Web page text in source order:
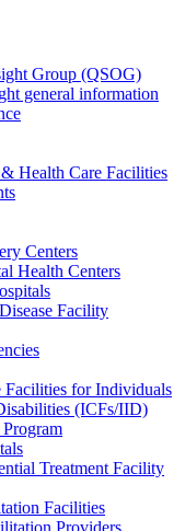
Group (QSOG)
general information
Health Care Facilities
Centers
Health Centers
Facility
Facilities for Individuals
(ICFs/IID)
Treatment Facility
Facilities